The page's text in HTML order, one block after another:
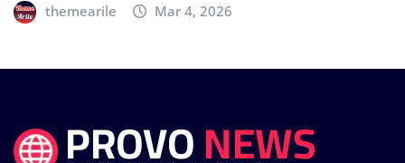
themearile Mar 4, 2026